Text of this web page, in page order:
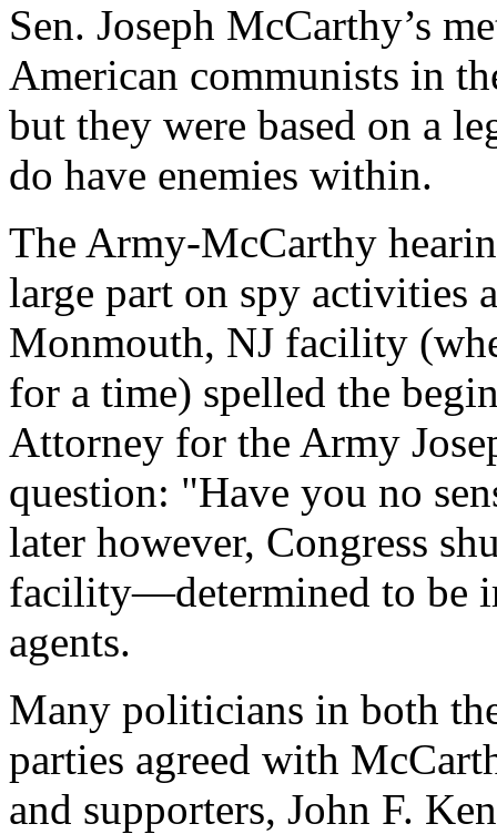
Sen. Joseph McCarthy’s
American communists in
but they were based on a
do have enemies within.
The Army-McCarthy
large part on spy activities
Monmouth, NJ facility
for a time) spelled the
Attorney for the Army
question: "Have you no
later however, Congress
facility—determined to be
agents.
Many politicians in both
parties agreed with
and supporters, John F.